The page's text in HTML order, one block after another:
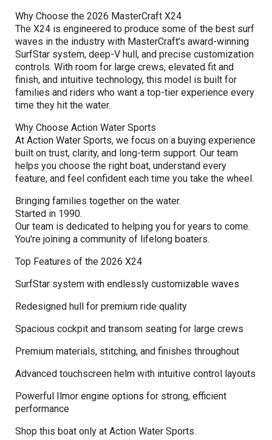
Why Choose the 2026 MasterCraft X24
The X24 is engineered to produce some of the best surf
waves in the industry with MasterCraft’s award-winning
SurfStar system, deep-V hull, and precise customization
controls. With room for large crews, elevated fit and
finish, and intuitive technology, this model is built for
families and riders who want a top-tier experience every
time they hit the water.
Why Choose Action Water Sports
At Action Water Sports, we focus on a buying experience
built on trust, clarity, and long-term support. Our team
helps you choose the right boat, understand every
feature, and feel confident each time you take the wheel.
Bringing families together on the water.
Started in 1990.
Our team is dedicated to helping you for years to come.
You're joining a community of lifelong boaters.
Top Features of the 2026 X24
SurfStar system with endlessly customizable waves
Redesigned hull for premium ride quality
Spacious cockpit and transom seating for large crews
Premium materials, stitching, and finishes throughout
Advanced touchscreen helm with intuitive control layouts
Powerful Ilmor engine options for strong, efficient
performance
Shop this boat only at Action Water Sports.